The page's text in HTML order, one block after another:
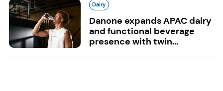
Dairy
Danone expands APAC dairy
and functional beverage
presence with twin...